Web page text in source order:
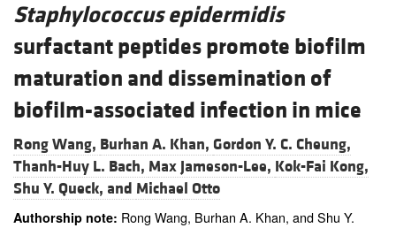
Staphylococcus epidermidis
surfactant peptides promote biofilm
maturation and dissemination of
biofilm-associated infection in mice
Rong Wang, Burhan A. Khan, Gordon Y. C. Cheung,
Thanh-Huy L. Bach, Max Jameson-Lee, Kok-Fai Kong,
Shu Y. Queck, and Michael Otto
Authorship note: Rong Wang, Burhan A. Khan, and Shu Y.